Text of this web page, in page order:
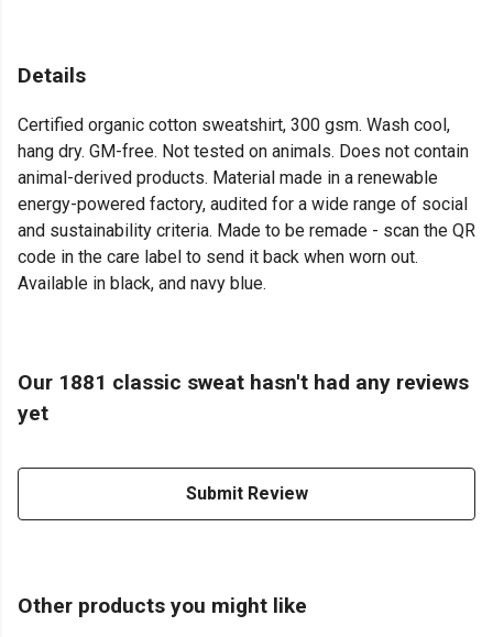
Details
Certified organic cotton sweatshirt, 300 gsm. Wash cool,
hang dry. GM-free. Not tested on animals. Does not contain
animal-derived products. Material made in a renewable
energy-powered factory, audited for a wide range of social
and sustainability criteria. Made to be remade - scan the QR
code in the care label to send it back when worn out.
Available in black, and navy blue.
Our 1881 classic sweat hasn't had any reviews
yet
Submit Review
Other products you might like